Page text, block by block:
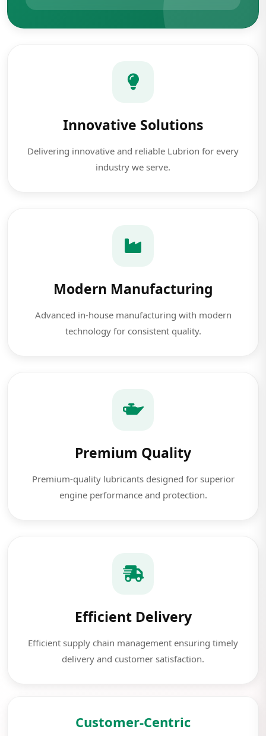
Innovative Solutions
Delivering innovative and reliable Lubrion for every
industry we serve.
Modern Manufacturing
Advanced in-house manufacturing with modern
technology for consistent quality.
Premium Quality
Premium-quality lubricants designed for superior
engine performance and protection.
Efficient Delivery
Efficient supply chain management ensuring timely
delivery and customer satisfaction.
Customer-Centric